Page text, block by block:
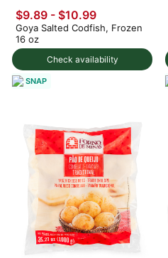
Check availability
$9.89 - $10.99
Goya Salted Codfish, Frozen
16 oz
SNAP